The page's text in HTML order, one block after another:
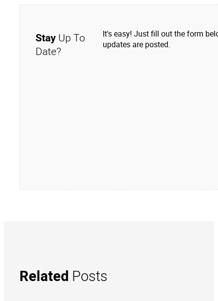
Stay Up To
Date?
It's easy! Just fill out the form
updates are posted.
Related Posts